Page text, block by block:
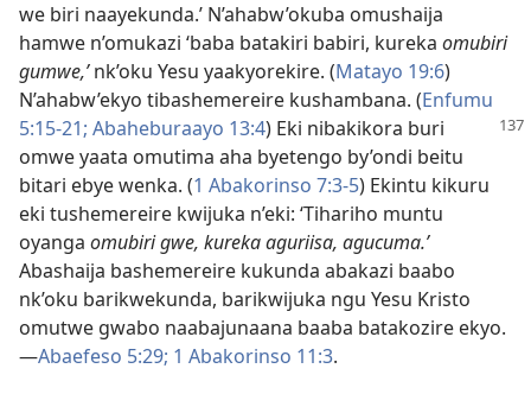
we biri naayekunda.’ N’ahabw’okuba omushaija
hamwe n’omukazi ‘baba batakiri babiri, kureka omubiri
gumwe,’nk’oku Yesu yaakyorekire. (Matayo 19:6)
N’ahabw’ekyo tibashemereire kushambana. (Enfumu
5:15-21; Abaheburaayo 13:4) Eki nibakikora buri
omwe yaata omutima aha byetengo by’ondi beitu
bitari ebye wenka. (1 Abakorinso 7:3-5) Ekintu kikuru
eki tushemereire kwijuka n’eki: ‘Tihariho muntu
oyanga omubiri gwe, kureka aguriisa, agucuma.’
Abashaija bashemereire kukunda abakazi baabo
nk’oku barikwekunda, barikwijuka ngu Yesu Kristo
omutwe gwabo naabajunaana baaba batakozire ekyo.
—Abaefeso 5:29; 1 Abakorinso 11:3.